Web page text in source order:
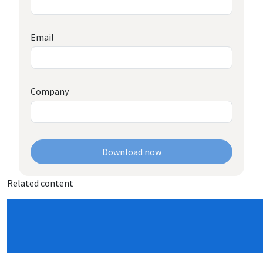
Email
Company
Download now
Related content